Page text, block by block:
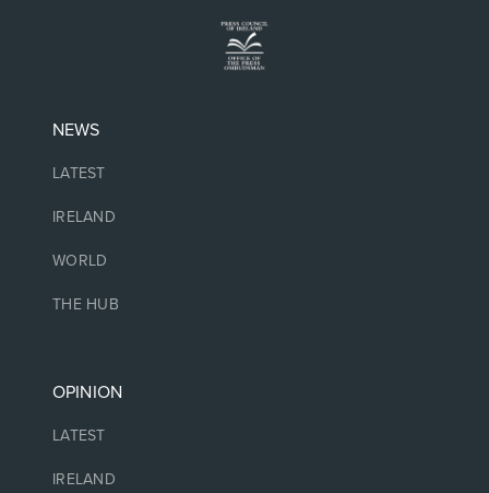
NEWS
LATEST
IRELAND
WORLD
THE HUB
OPINION
LATEST
IRELAND